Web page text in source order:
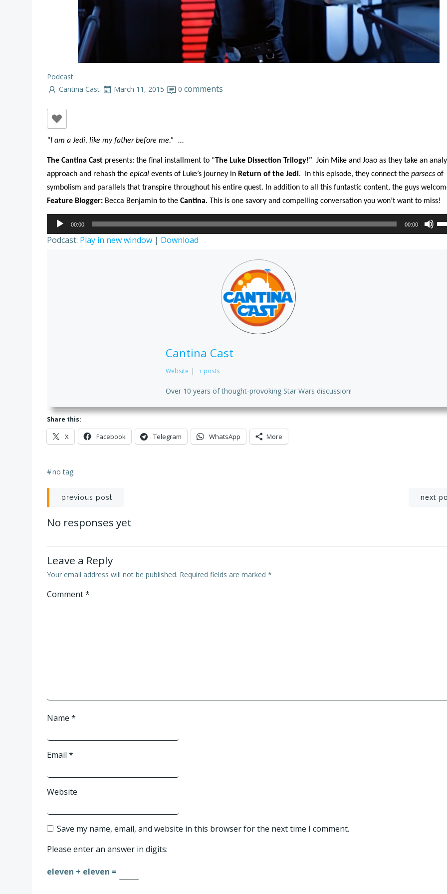
Podcast
Cantina Cast
March 11, 2015 0 comments
“I am a Jedi, like my father before me.” …
The Cantina Cast presents: the final installment to “The Luke Dissection Trilogy!” Join Mike and Joao as they take an
approach and rehash the epical events of Luke’s journey in Return of the Jedi. In this episode, they connect the parsecs of
symbolism and parallels that transpire throughout his entire quest. In addition to all this funtastic content, the guys
Feature Blogger: Becca Benjamin to the Cantina. This is one savory and compelling conversation you won’t want to miss!
Audio
Player
00:00 00:00
Podcast: Play in new window | Download
Cantina Cast
Website | + posts
Over 10 years of thought-provoking Star Wars discussion!
Share this:
X Facebook Telegram WhatsApp More
#no tag
Post
navigation
previous post next
No responses yet
Leave a Reply
Your email address will not be published. Required fields are marked *
Comment*
Name *
Email *
Website
Save my name, email, and website in this browser for the next time I comment.
Please enter an answer in digits:
eleven + eleven =